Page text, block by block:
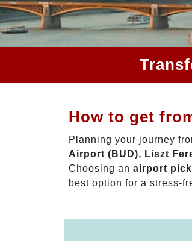
How to get
Planning your journey
Airport (BUD), Liszt
Choosing an airport
best option for a stress-